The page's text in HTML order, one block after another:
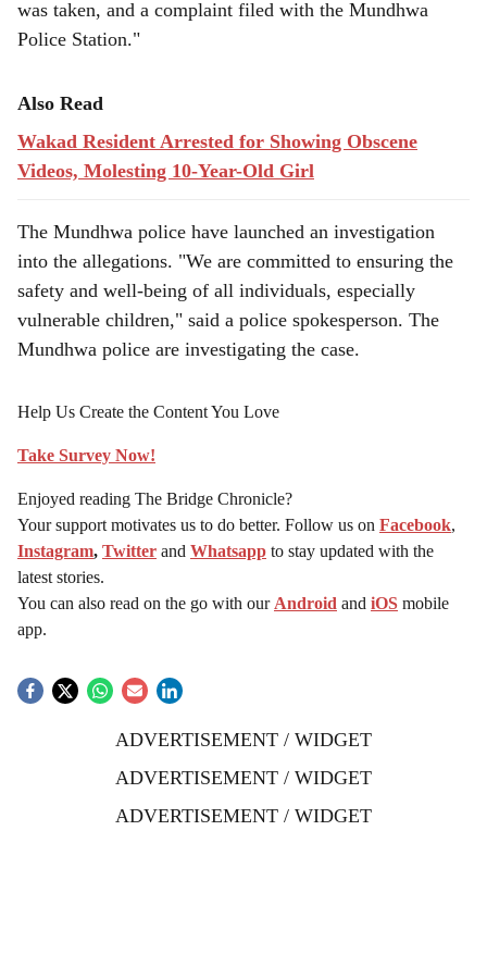
was taken, and a complaint filed with the Mundhwa
Police Station."
Also Read
Wakad Resident Arrested for Showing Obscene
Videos, Molesting 10-Year-Old Girl
The Mundhwa police have launched an investigation
into the allegations. "We are committed to ensuring the
safety and well-being of all individuals, especially
vulnerable children," said a police spokesperson. The
Mundhwa police are investigating the case.
Help Us Create the Content You Love
Take Survey Now!
Enjoyed reading The Bridge Chronicle?
Your support motivates us to do better. Follow us on Facebook,
Instagram, Twitter and Whatsapp to stay updated with the
latest stories.
You can also read on the go with our Android and iOS mobile
app.
ADVERTISEMENT / WIDGET
ADVERTISEMENT / WIDGET
ADVERTISEMENT / WIDGET